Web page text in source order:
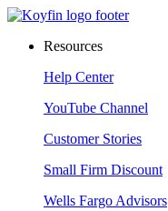
Resources
Help Center
YouTube Channel
Customer Stories
Small Firm Discount
Wells Fargo Advisors